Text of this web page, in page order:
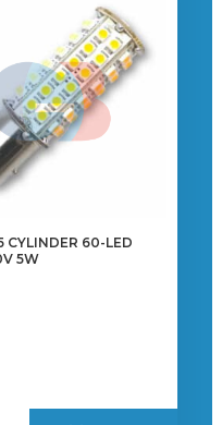
CYLINDER 60-LED
5W